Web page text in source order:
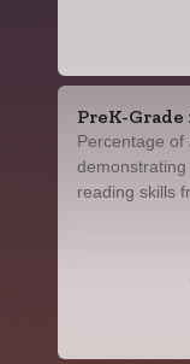
PreK-
Percentage of
reading skills